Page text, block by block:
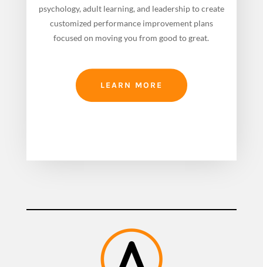
psychology, adult learning, and leadership to create
customized performance improvement plans
focused on moving you from good to great.
LEARN MORE